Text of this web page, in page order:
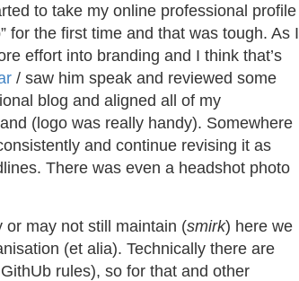
to take my online professional profile
for the first time and that was tough. As I
effort into branding and I think that’s
/ saw him speak and reviewed some
blog and aligned all of my
(logo was really handy). Somewhere
and continue revising it as
There was even a headshot photo
or may not still maintain (smirk) here we
(et alia). Technically there are
rules), so for that and other